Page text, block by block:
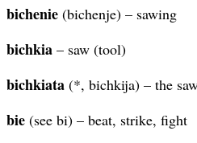
bichenie (bichenje) – sawing
bichkia – saw (tool)
bichkiata (*, bichkija) – the
bie (see bi) – beat, strike, fight